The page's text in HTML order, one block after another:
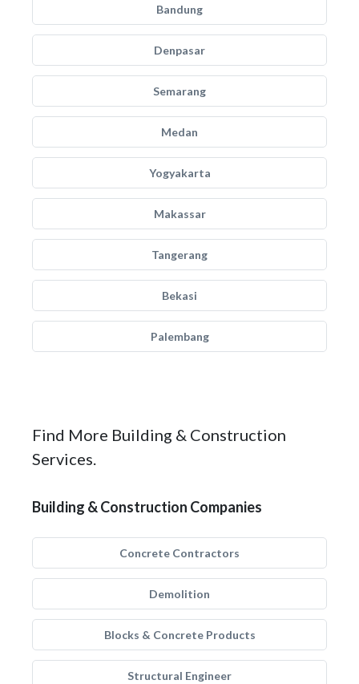
Bandung
Denpasar
Semarang
Medan
Yogyakarta
Makassar
Tangerang
Bekasi
Palembang
Find More Building & Construction
Services.
Building & Construction Companies
Concrete Contractors
Demolition
Blocks & Concrete Products
Structural Engineer